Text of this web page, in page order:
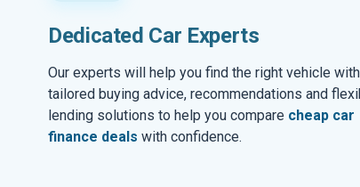
Dedicated Car Experts
Our experts will help you find the right vehicle with
tailored buying advice, recommendations and
lending solutions to help you compare cheap car
finance deals with confidence.